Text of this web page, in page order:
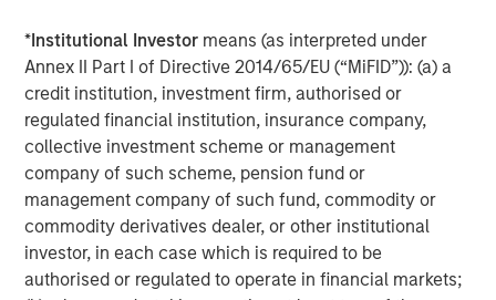
*Institutional Investor means (as interpreted under
Annex II Part I of Directive 2014/65/EU (“MiFID”)): (a) a
credit institution, investment firm, authorised or
regulated financial institution, insurance company,
collective investment scheme or management
company of such scheme, pension fund or
management company of such fund, commodity or
commodity derivatives dealer, or other institutional
investor, in each case which is required to be
authorised or regulated to operate in financial markets;
Flip AI is helping enterprises unlock the full potential of
their observability data. Flip AI’s observability intelligence
platform is powered by a LLM that predicts incidents and
generates root cause analyses in seconds. The company
is backed by Factory, Morgan Stanley Next Level Fund and
GTM Capital and based in San Francisco. For more
information, go to
https://www.flip.ai/
1Gartner, Cool Vendors in IT Operations Leveraging
Generative AI, By Cameron Haight, Padraig Byrne, 25
October 2024